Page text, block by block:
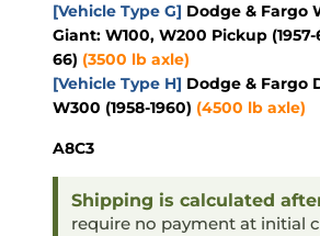
[Vehicle Type G] Dodge & Fargo
Giant: W100, W200 Pickup
66) (3500 lb axle)
[Vehicle Type H] Dodge & Fargo
W300 (1958-1960) (4500 lb axle)
A8C3
Shipping is calculated
require no payment at initial